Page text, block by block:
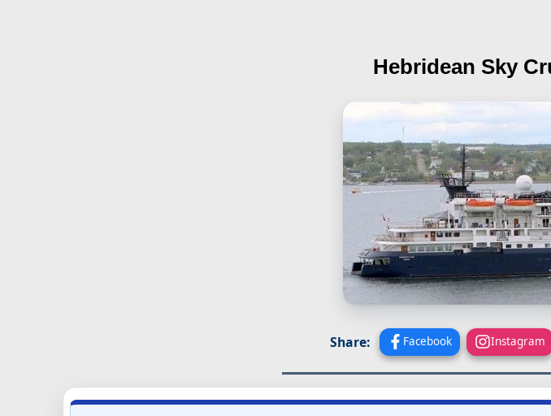
Hebridean Sky
Share: Facebook Instagram